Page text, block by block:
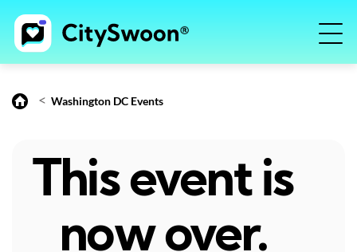
< Washington DC Events
This event is
now over.